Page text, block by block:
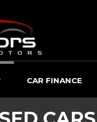
CAR FINANCE